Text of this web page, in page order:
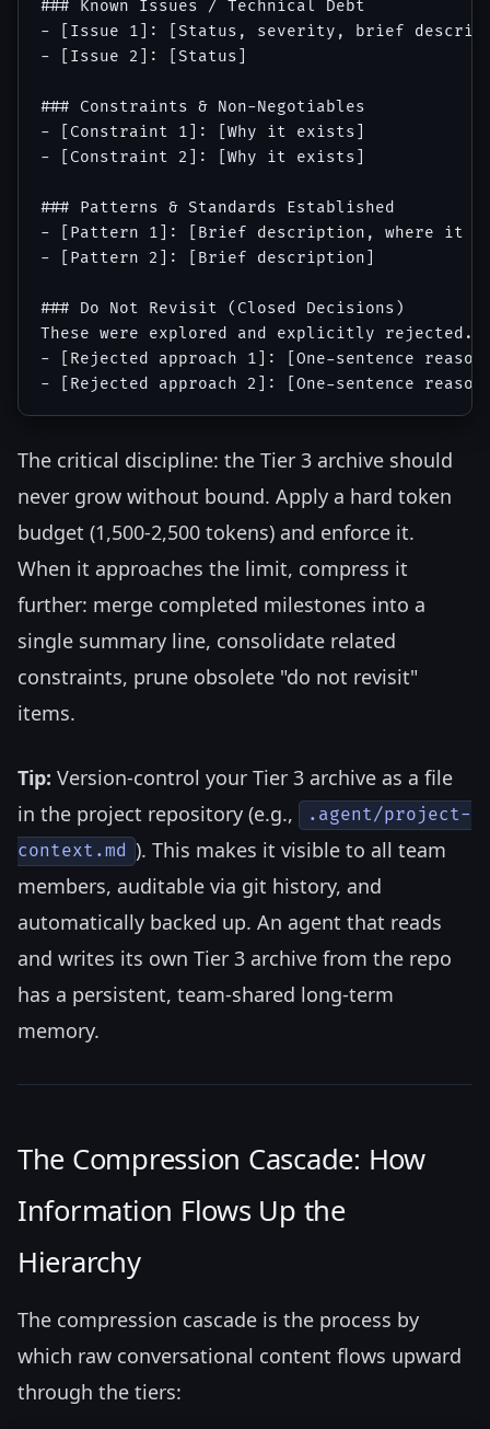
### Known Issues / Technical Debt
- [Issue 1]: [Status, severity, brief
- [Issue 2]: [Status]
### Constraints & Non-Negotiables
- [Constraint 1]: [Why it exists]
- [Constraint 2]: [Why it exists]
### Patterns & Standards Established
- [Pattern 1]: [Brief description, where it
- [Pattern 2]: [Brief description]
### Do Not Revisit (Closed Decisions)
These were explored and explicitly rejected.
- [Rejected approach 1]: [One-sentence
The critical discipline: the Tier 3 archive should
never grow without bound. Apply a hard token
budget (1,500-2,500 tokens) and enforce it.
When it approaches the limit, compress it
further: merge completed milestones into a
single summary line, consolidate related
constraints, prune obsolete "do not revisit"
items.
Tip: Version-control your Tier 3 archive as a file
in the project repository (e.g.,
.agent/project-
context.md ). This makes it visible to all team
members, auditable via git history, and
automatically backed up. An agent that reads
and writes its own Tier 3 archive from the repo
has a persistent, team-shared long-term
memory.
The Compression Cascade: How
Information Flows Up the
Hierarchy
The compression cascade is the process by
which raw conversational content flows upward
through the tiers: